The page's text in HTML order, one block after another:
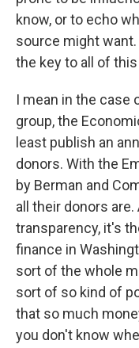
know, or to echo
source might want.
the key to all of
I mean in the case
group, the
least publish an
donors. With the
by Berman and
all their donors are.
transparency, it's
finance in
sort of the whole
sort of so kind of
that so much
you don't know